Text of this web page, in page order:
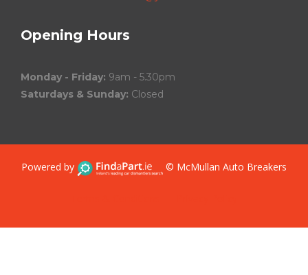
Opening Hours
Monday - Friday: 9am - 5.30pm
Saturdays & Sunday: Closed
Powered by © McMullan Auto Breakers